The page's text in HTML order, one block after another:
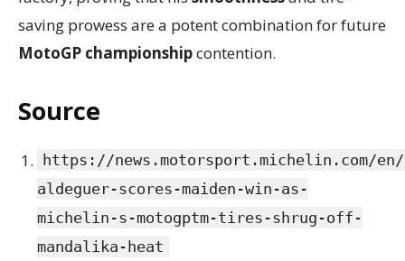
saving prowess are a potent combination for future
MotoGP championshipcontention.
Source
https://news.motorsport.michelin.com/
aldeguer-scores-maiden-win-as-
michelin-s-motogptm-tires-shrug-off-
mandalika-heat